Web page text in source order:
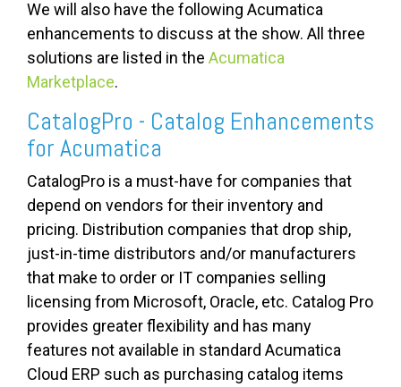
We will also have the following Acumatica
enhancements to discuss at the show. All three
solutions are listed in the Acumatica
Marketplace.
CatalogPro - Catalog Enhancements
for Acumatica
CatalogPro is a must-have for companies that
depend on vendors for their inventory and
pricing. Distribution companies that drop ship,
just-in-time distributors and/or manufacturers
that make to order or IT companies selling
licensing from Microsoft, Oracle, etc. Catalog Pro
provides greater flexibility and has many
features not available in standard Acumatica
Cloud ERP such as purchasing catalog items